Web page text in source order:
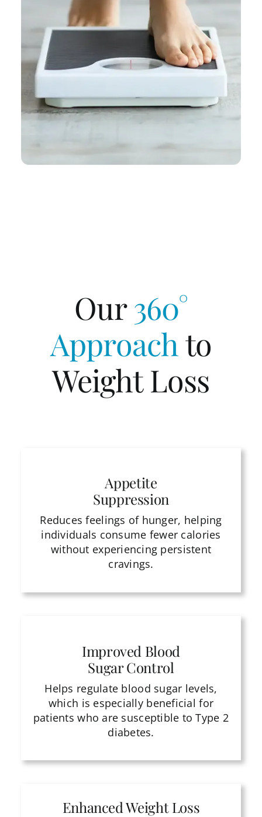
Our360°
Approach to
Weight Loss
Appetite
Suppression
Reduces feelings of hunger, helping
individuals consume fewer calories
without experiencing persistent
cravings.
Improved Blood
Sugar Control
Helps regulate blood sugar levels,
which is especially beneficial for
patients who are susceptible to Type 2
diabetes.
Enhanced Weight Loss